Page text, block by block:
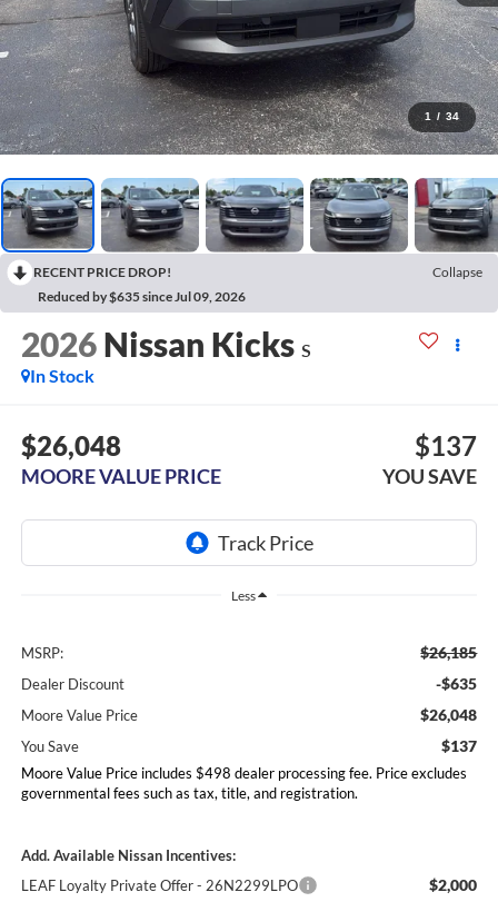
1 / 34
RECENT PRICE DROP!
Collapse
Reduced by $635 since Jul 09, 2026
2026 Nissan Kicks S
In Stock
$26,048
MOORE VALUE PRICE
$137
YOU SAVE
Less
MSRP: $26,185
Dealer Discount -$635
Moore Value Price $26,048
You Save $137
Moore Value Price includes $498 dealer processing fee. Price excludes
governmental fees such as tax, title, and registration.
Add. Available Nissan Incentives:
LEAF Loyalty Private Offer - 26N2299LPO
$2,000